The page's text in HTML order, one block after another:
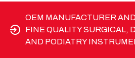
OEM MANUFACTURER
FINE QUALITY SURGICAL,
AND PODIATRY